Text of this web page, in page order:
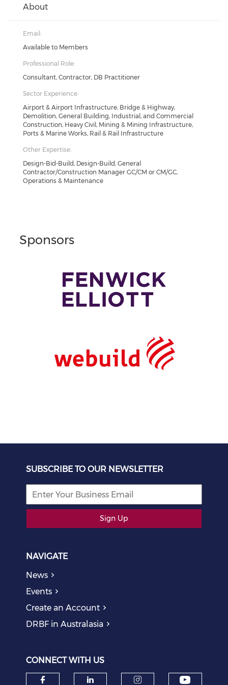
About
Email:
Available to Members
Professional Role:
Consultant, Contractor, DB Practitioner
Sector Experience:
Airport & Airport Infrastructure, Bridge & Highway,
Demolition, General Building, Industrial, and Commercial
Construction, Heavy Civil, Mining & Mining Infrastructure,
Ports & Marine Works, Rail & Rail Infrastructure
Other Expertise:
Design-Bid-Build, Design-Build, General
Contractor/Construction Manager GC/CM or CM/GC,
Operations & Maintenance
Sponsors
SUBSCRIBE TO OUR NEWSLETTER
Sign Up
NAVIGATE
News
Events
Create an Account
DRBF in Australasia
CONNECT WITH US